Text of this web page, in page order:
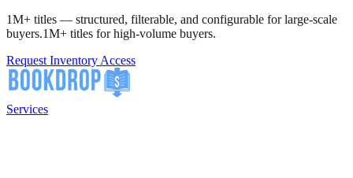
1M+ titles — structured, filterable, and configurable for large-scale
buyers.1M+ titles for high-volume buyers.
Request Inventory Access
Services